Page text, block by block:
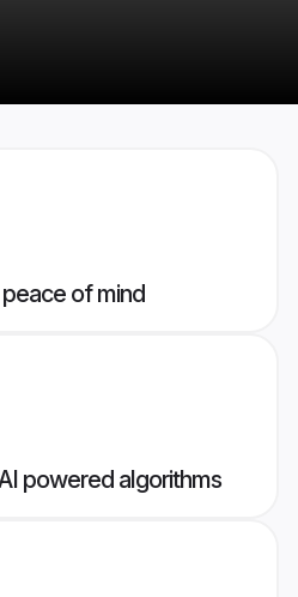
of mind
powered algorithms